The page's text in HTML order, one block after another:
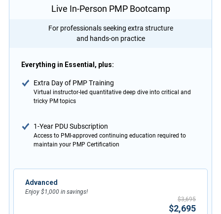
Live In-Person PMP Bootcamp
For professionals seeking extra structure
and hands-on practice
Everything in Essential, plus:
Extra Day of PMP Training
Virtual instructor-led quantitative deep dive into critical and
tricky PM topics
1-Year PDU Subscription
Access to PMI-approved continuing education required to
maintain your PMP Certification
Advanced
Enjoy $1,000 in savings!
$3,695
$2,695